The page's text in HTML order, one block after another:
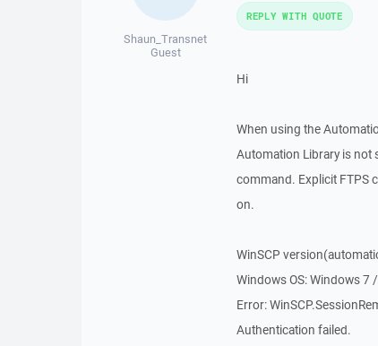
Shaun_Transnet
Guest
Hi
When using the
Automation Library is not
command. Explicit FTPS
on.
WinSCP
Windows OS: Windows 7
Error:
Authentication failed.
REPLY WITH QUOTE